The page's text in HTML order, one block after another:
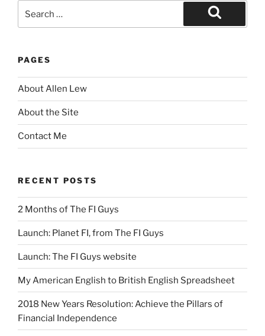
for:
Search
PAGES
About Allen Lew
About the Site
Contact Me
RECENT POSTS
2 Months of The FI Guys
Launch: Planet FI, from The FI Guys
Launch: The FI Guys website
My American English to British English Spreadsheet
2018 New Years Resolution: Achieve the Pillars of
Financial Independence